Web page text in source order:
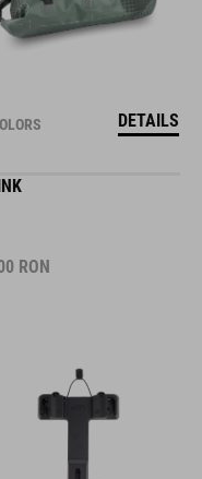
DETAILS
RON